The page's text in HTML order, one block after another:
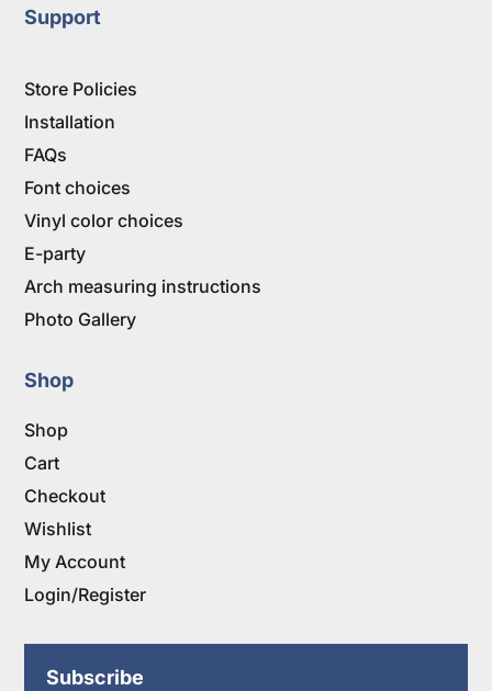
Support
Store Policies
Installation
FAQs
Font choices
Vinyl color choices
E-party
Arch measuring instructions
Photo Gallery
Shop
Shop
Cart
Checkout
Wishlist
My Account
Login/Register
Subscribe